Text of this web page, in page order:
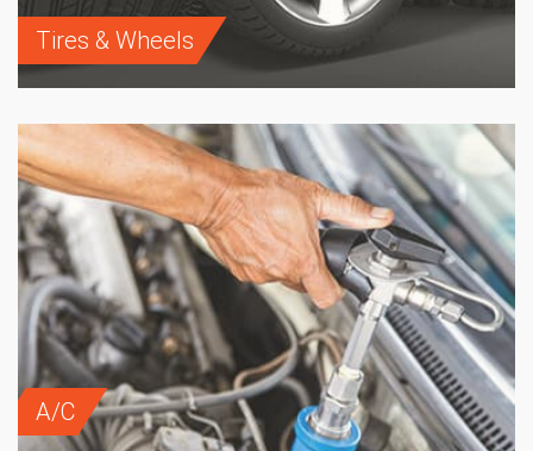
Tires & Wheels
A/C